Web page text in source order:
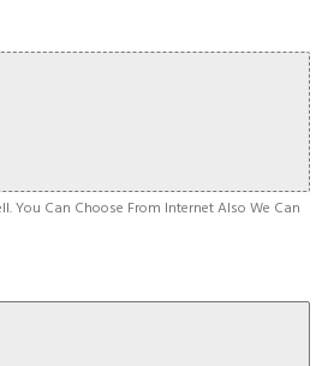
You Can Choose From Internet Also We Can